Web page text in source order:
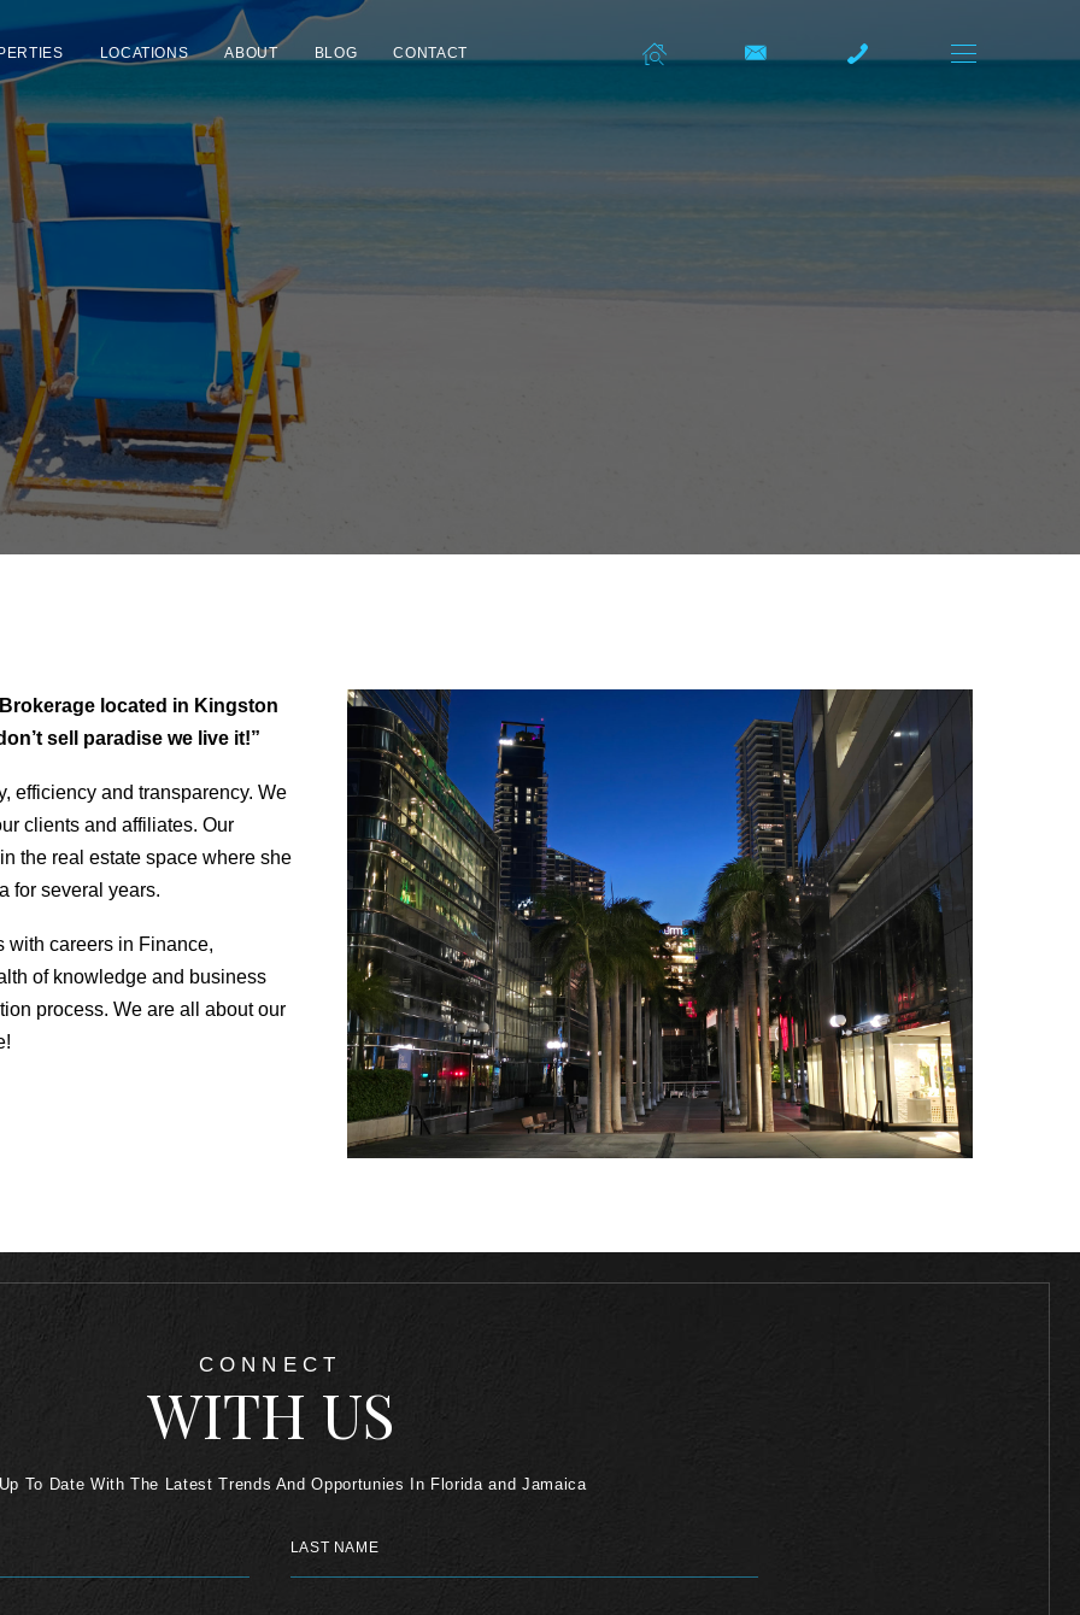
LOCATIONS ABOUT BLOG CONTACT
located in Kingston
sell paradise we live it!”
efficiency and transparency. We
clients and affiliates. Our
the real estate space where she
for several years.
with careers in Finance,
of knowledge and business
process. We are all about our
CONNECT
WITH US
To Date With The Latest Trends And Opportunies In Florida and Jamaica